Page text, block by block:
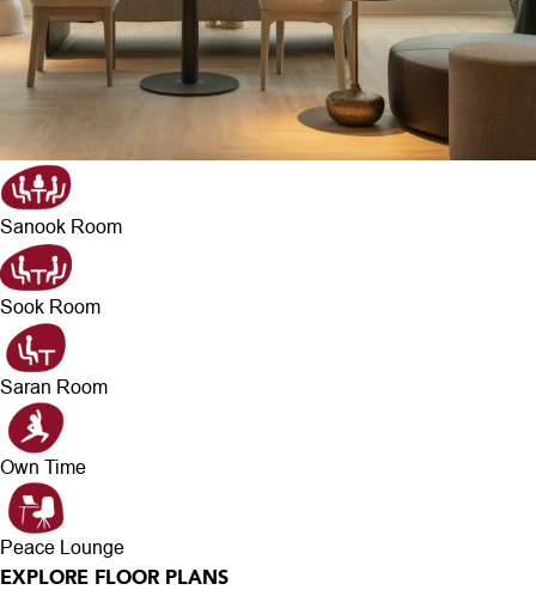
Sanook Room
Sook Room
Saran Room
Own Time
Peace Lounge
EXPLORE FLOOR PLANS